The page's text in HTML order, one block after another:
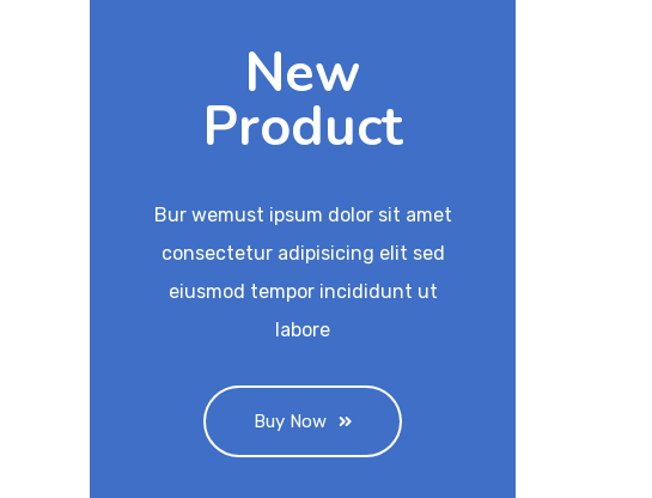
New
Product
Bur wemust ipsum dolor sit amet
consectetur adipisicing elit sed
eiusmod tempor incididunt ut
labore
Buy Now